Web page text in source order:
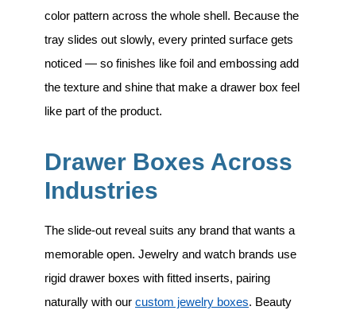
color pattern across the whole shell. Because the
tray slides out slowly, every printed surface gets
noticed — so finishes like foil and embossing add
the texture and shine that make a drawer box feel
like part of the product.
Drawer Boxes Across
Industries
The slide-out reveal suits any brand that wants a
memorable open. Jewelry and watch brands use
rigid drawer boxes with fitted inserts, pairing
naturally with our custom jewelry boxes. Beauty